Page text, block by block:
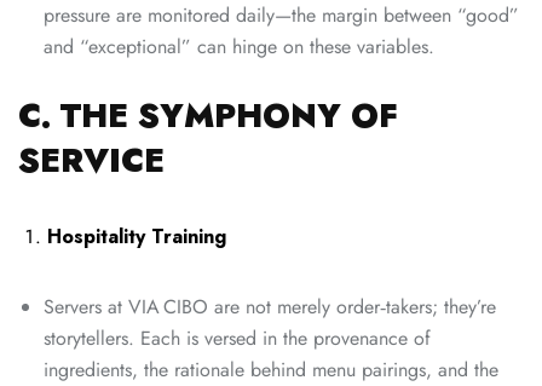
pressure are monitored daily—the margin between “good”
and “exceptional” can hinge on these variables.
C. THE SYMPHONY OF
SERVICE
Hospitality Training
Servers at VIA CIBO are not merely order‑takers; they’re
storytellers. Each is versed in the provenance of
ingredients, the rationale behind menu pairings, and the